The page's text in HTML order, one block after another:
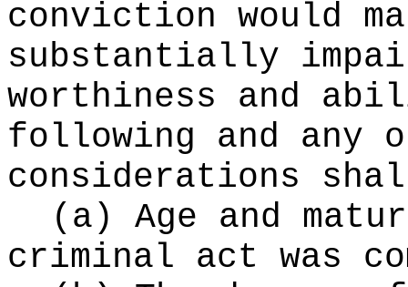
conviction would
substantially
worthiness and
following and any
considerations
(a) Age and
criminal act was